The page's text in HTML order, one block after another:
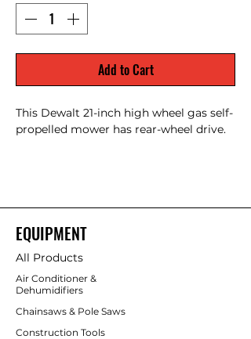
Add to Cart
This Dewalt 21-inch high wheel gas self-
propelled mower has rear-wheel drive.
EQUIPMENT
All Products
Air Conditioner &
Dehumidifiers
Chainsaws & Pole Saws
Construction Tools